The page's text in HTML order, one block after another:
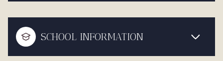
SCHOOL INFORMATION